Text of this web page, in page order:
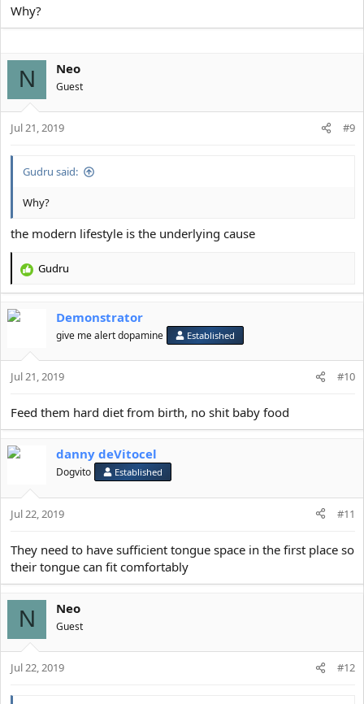
Why?
N Neo
Guest
Jul 21, 2019 #9
Gudru said:
Why?
the modern lifestyle is the underlying cause
R
c
o
n
Gudru
Demonstrator
give me alert dopamine Established
Jul 21, 2019 #10
Feed them hard diet from birth, no shit baby food
danny deVitocel
Dogvito Established
Jul 22, 2019 #11
They need to have sufficient tongue space in the first place so
their tongue can fit comfortably
N Neo
Guest
Jul 22, 2019 #12